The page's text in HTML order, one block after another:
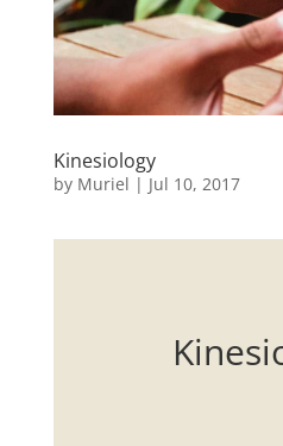
Kinesiology
by Muriel | Jul 10, 2017